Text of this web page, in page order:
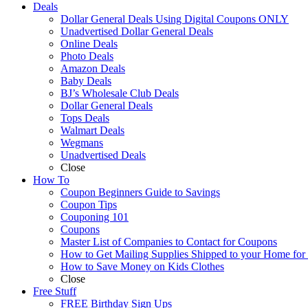
Deals
Dollar General Deals Using Digital Coupons ONLY
Unadvertised Dollar General Deals
Online Deals
Photo Deals
Amazon Deals
Baby Deals
BJ’s Wholesale Club Deals
Dollar General Deals
Tops Deals
Walmart Deals
Wegmans
Unadvertised Deals
Close
How To
Coupon Beginners Guide to Savings
Coupon Tips
Couponing 101
Coupons
Master List of Companies to Contact for Coupons
How to Get Mailing Supplies Shipped to your Home
How to Save Money on Kids Clothes
Close
Free Stuff
FREE Birthday Sign Ups